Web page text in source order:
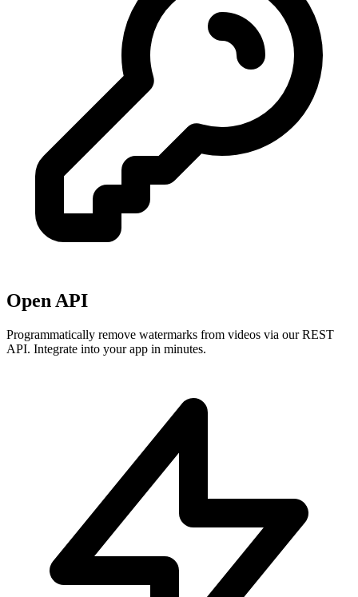
Open API
Programmatically remove watermarks from videos via our REST
API. Integrate into your app in minutes.